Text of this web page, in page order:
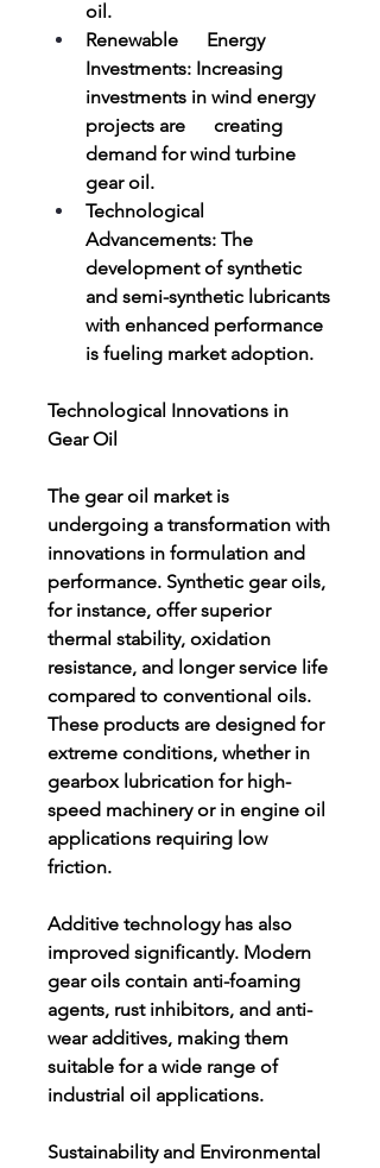
oil.
Renewable      Energy
Investments: Increasing
investments in wind energy
projects are      creating
demand for wind turbine
gear oil.
Technological
Advancements: The
development of synthetic
and semi-synthetic lubricants
with enhanced performance
is fueling market adoption.
Technological Innovations in
Gear Oil
The gear oil market is
undergoing a transformation with
innovations in formulation and
performance. Synthetic gear oils,
for instance, offer superior
thermal stability, oxidation
resistance, and longer service life
compared to conventional oils.
These products are designed for
extreme conditions, whether in
gearbox lubrication for high-
speed machinery or in engine oil
applications requiring low
friction.
Additive technology has also
improved significantly. Modern
gear oils contain anti-foaming
agents, rust inhibitors, and anti-
wear additives, making them
suitable for a wide range of
industrial oil applications.
Sustainability and Environmental